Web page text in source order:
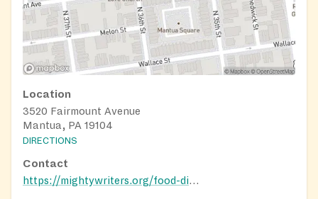
Location
3520 Fairmount Avenue
Mantua, PA 19104
DIRECTIONS
Contact
https://mightywriters.org/food-distribution/